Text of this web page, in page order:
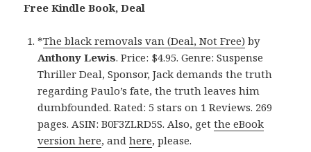
Free Kindle Book, Deal
*The black removals van (Deal, Not Free) by
Anthony Lewis. Price: $4.95. Genre: Suspense
Thriller Deal, Sponsor, Jack demands the truth
regarding Paulo’s fate, the truth leaves him
dumbfounded. Rated: 5 stars on 1 Reviews. 269
pages. ASIN: B0F3ZLRD5S. Also, getthe eBook
version here, andhere, please.